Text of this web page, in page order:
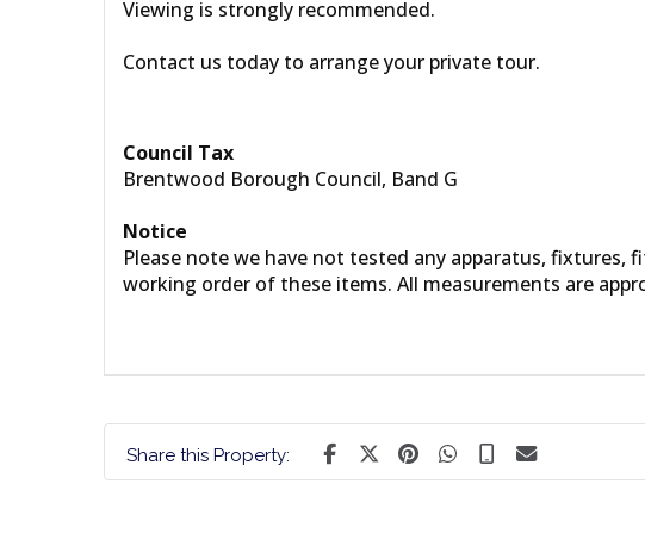
Viewing is strongly recommended.
Contact us today to arrange your private tour.
Council Tax
Brentwood Borough Council, Band G
Notice
Please note we have not tested any apparatus,
working order of these items. All measurements are
Share this Property: